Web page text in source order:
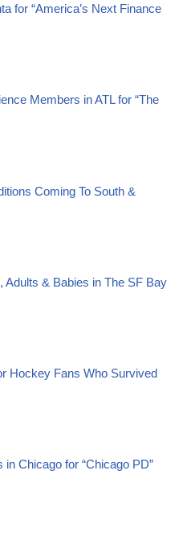
for “America’s Next Finance
Members in ATL for “The
Coming To South &
Adults & Babies in The SF Bay
Hockey Fans Who Survived
in Chicago for “Chicago PD”